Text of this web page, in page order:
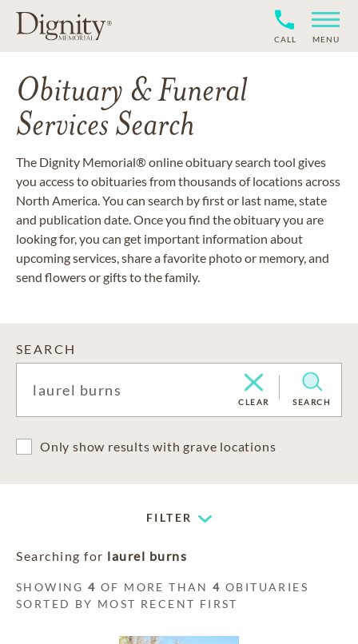
CALL MENU
Obituary & Funeral
Services Search
The Dignity Memorial® online obituary search tool gives
you access to obituaries from thousands of locations across
North America. You can search by first or last name, state
and publication date. Once you find the obituary you are
looking for, you can get important information about
upcoming services, share a favorite photo or memory, and
send flowers or gifts to the family.
SEARCH
CLEAR SEARCH
Only show results with grave locations
FILTER
Searching for laurel burns
SHOWING4 OF MORE THAN4 OBITUARIES
SORTED BY MOST RECENT FIRST